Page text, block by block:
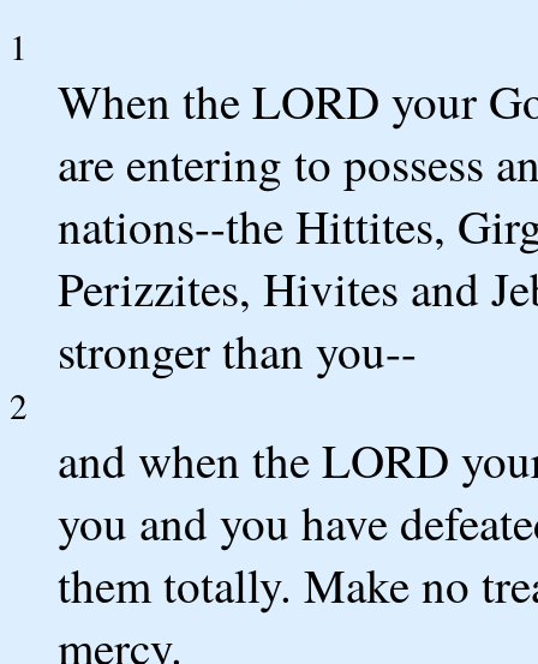
1
When the LORD your
are entering to possess
nations--the Hittites,
Perizzites, Hivites and
stronger than you--
2
and when the LORD
you and you have
them totally. Make no
mercy.